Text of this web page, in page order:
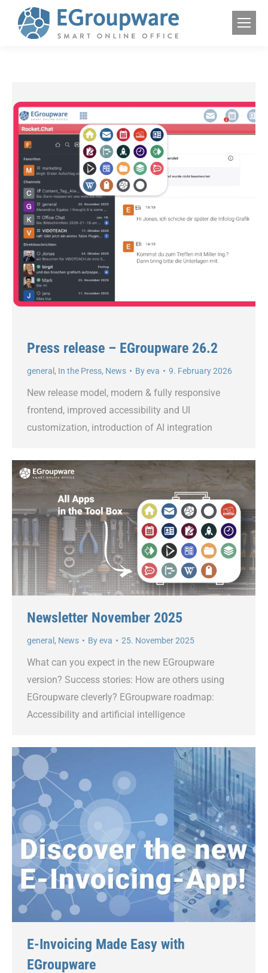
Press release – EGroupware 26.2
general , In the Press, News Byeva 9. February 2026
New release model, modern & fully responsive
frontend, improved accessibility and UI
customization, introduction of AI integration
Newsletter November 2025
general , News Byeva 25. November 2025
What can you expect in the new EGroupware
version? Success stories: How are others using
EGroupware cleverly? EGroupware roadmap:
Accessibility and artificial intelligence
E-Invoicing Made Easy with
EGroupware